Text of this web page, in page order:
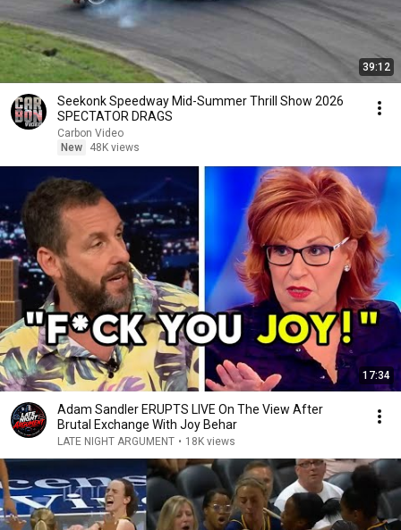
39:12
Seekonk Speedway Mid-Summer Thrill Show 2026
SPECTATOR DRAGS
Carbon Video
New
48K views
17:34
Adam Sandler ERUPTS LIVE On The View After
Brutal Exchange With Joy Behar
LATE NIGHT ARGUMENT • 18K views